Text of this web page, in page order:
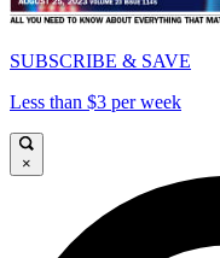
SUBSCRIBE & SAVE
Less than $3 per week
×